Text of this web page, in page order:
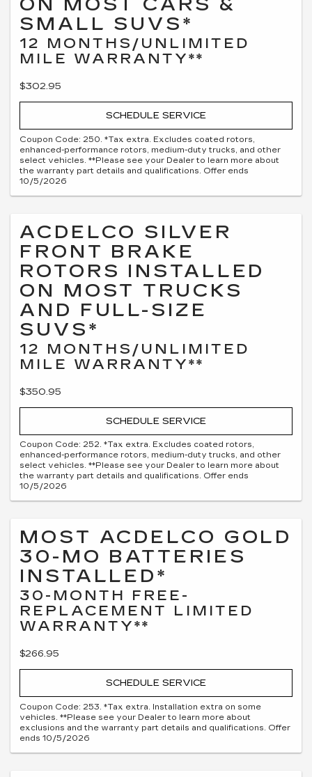
ON MOST CARS &
SMALL SUVS*
12 MONTHS/UNLIMITED
MILE WARRANTY**
$302.95
SCHEDULE SERVICE
Coupon Code: 250. *Tax extra. Excludes coated rotors,
enhanced-performance rotors, medium-duty trucks, and other
select vehicles. **Please see your Dealer to learn more about
the warranty part details and qualifications. Offer ends
10/5/2026
ACDELCO SILVER
FRONT BRAKE
ROTORS INSTALLED
ON MOST TRUCKS
AND FULL-SIZE
SUVS*
12 MONTHS/UNLIMITED
MILE WARRANTY**
$350.95
SCHEDULE SERVICE
Coupon Code: 252. *Tax extra. Excludes coated rotors,
enhanced-performance rotors, medium-duty trucks, and other
select vehicles. **Please see your Dealer to learn more about
the warranty part details and qualifications. Offer ends
10/5/2026
MOST ACDELCO GOLD
30-MO BATTERIES
INSTALLED*
30-MONTH FREE-
REPLACEMENT LIMITED
WARRANTY**
$266.95
SCHEDULE SERVICE
Coupon Code: 253. *Tax extra. Installation extra on some
vehicles. **Please see your Dealer to learn more about
exclusions and the warranty part details and qualifications. Offer
ends 10/5/2026